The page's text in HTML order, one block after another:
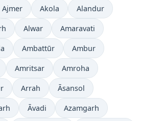
Ajmer Akola Alandur
Alwar Amaravati
Ambattūr Ambur
Amritsar Amroha
Arrah Āsansol
Āvadi Azamgarh